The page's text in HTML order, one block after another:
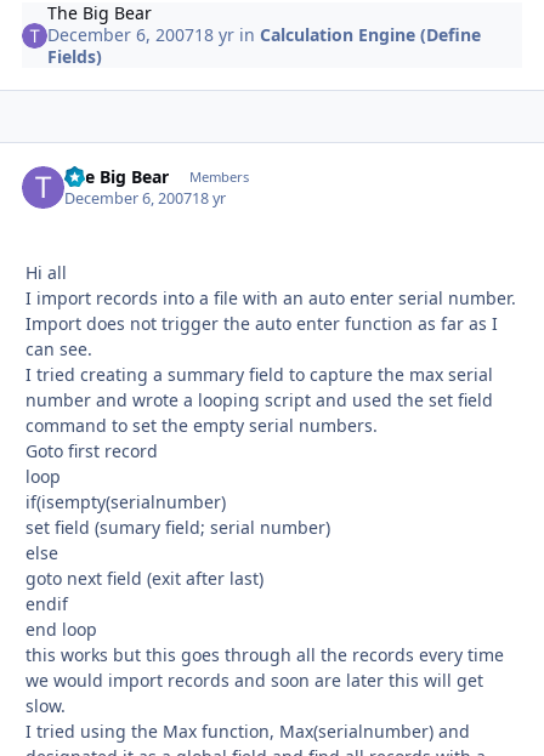
The Big Bear
December 6, 200718 yr inCalculation Engine (Define
Fields)
The Big Bear Members
December 6, 200718 yr
Hi all
I import records into a file with an auto enter serial number.
Import does not trigger the auto enter function as far as I
can see.
I tried creating a summary field to capture the max serial
number and wrote a looping script and used the set field
command to set the empty serial numbers.
Goto first record
loop
if(isempty(serialnumber)
set field (sumary field; serial number)
else
goto next field (exit after last)
endif
end loop
this works but this goes through all the records every time
we would import records and soon are later this will get
slow.
I tried using the Max function, Max(serialnumber) and